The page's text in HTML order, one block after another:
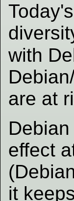
with
are at
effect
it